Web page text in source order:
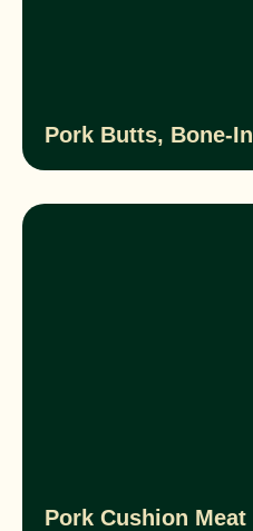
Pork Butts, Bone-In
Pork Cushion Meat